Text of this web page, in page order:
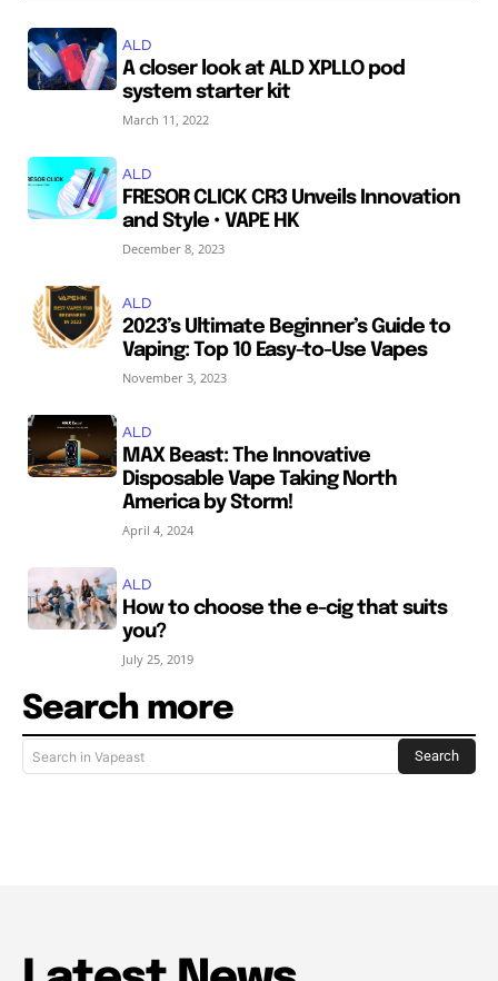
ALD
A closer look at ALD XPLLO pod
system starter kit
March 11, 2022
ALD
FRESOR CLICK CR3 Unveils Innovation
and Style • VAPE HK
December 8, 2023
ALD
2023’s Ultimate Beginner’s Guide to
Vaping: Top 10 Easy-to-Use Vapes
November 3, 2023
ALD
MAX Beast: The Innovative
Disposable Vape Taking North
America by Storm!
April 4, 2024
ALD
How to choose the e-cig that suits
you?
July 25, 2019
Search more
Search in Vapeast Search